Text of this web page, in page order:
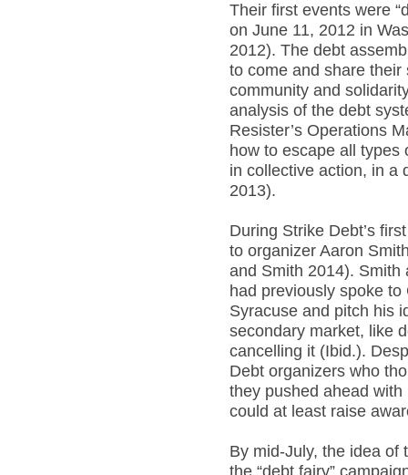
Their first events were
on June 11, 2012 in
2012). The debt
to come and share
community and
analysis of the debt
Resister’s Operations
how to escape all types
in collective action, in a
2013).
During Strike Debt’s
to organizer Aaron
and Smith 2014). Smith
had previously spoke
Syracuse and pitch his
secondary market, like
cancelling it (Ibid.).
Debt organizers who
they pushed ahead
could at least raise
By mid-July, the idea of
the “debt fairy”